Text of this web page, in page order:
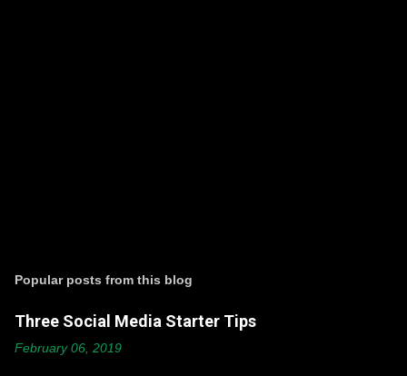
t
a
o
m
Popular posts from this blog
Three Social Media Starter Tips
February 06, 2019